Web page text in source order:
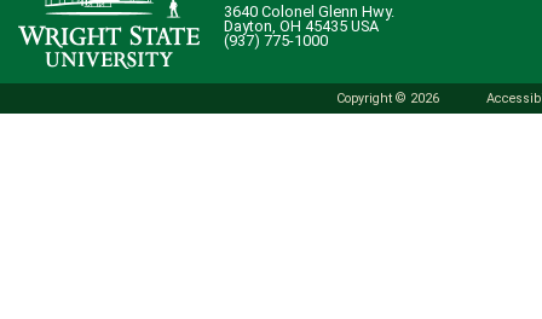
3640 Colonel Glenn Hwy.
Dayton, OH 45435 USA
(937) 775-1000
Copyright © 2026